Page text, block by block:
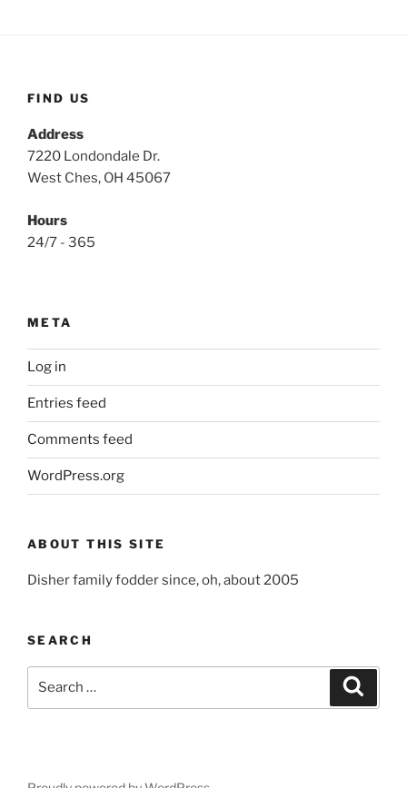
FIND US
Address
7220 Londondale Dr.
West Ches, OH 45067
Hours
24/7 - 365
META
Log in
Entries feed
Comments feed
WordPress.org
ABOUT THIS SITE
Disher family fodder since, oh, about 2005
SEARCH